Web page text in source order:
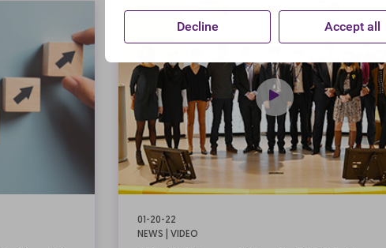
01-20-22
NEWS | VIDEO
Decline Accept all